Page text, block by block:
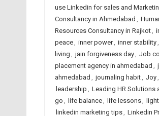
use Linkedin for sales and
Consultancy in Ahmedabad ,
Resources Consultancy in Rajkot,
peace, inner power, inner stability,
living , jain forgiveness day, Job
placement agency in ahmedabad ,
ahmedabad , journaling habit, Joy,
leadership , Leading HR Solutions
go , life balance, life lessons,
linkedin marketing tips, Linkedin